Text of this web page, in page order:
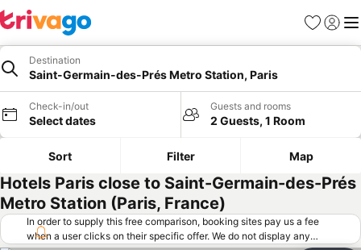
Favorites
Sign in
Destination
Saint-Germain-des-Prés Metro Station, Paris
Check-in/out
Select dates
Guests and rooms
2 Guests, 1 Room
Sort Filter Map
Hotels Paris close to Saint-Germain-des-Prés
Metro Station (Paris, France)
In order to supply this free comparison, booking sites pay us a fee
when a user clicks on their specific offer. We do not display any